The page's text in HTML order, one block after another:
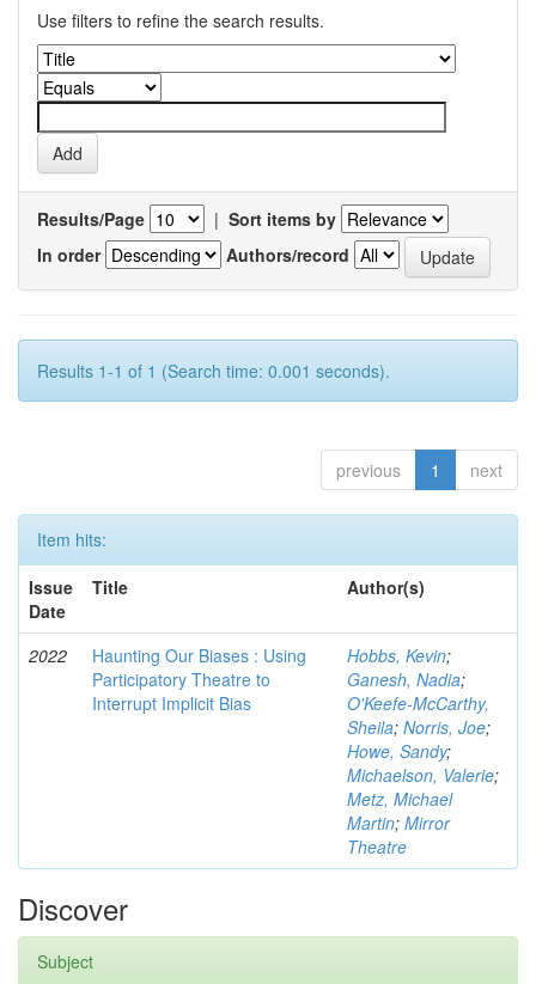
Use filters to refine the search results.
Results/Page | Sort items by
In order
Authors/record
Results 1-1 of 1 (Search time: 0.001 seconds).
previous 1 next
Item hits:
Issue
Date
Title Author(s)
2022
Haunting Our Biases : Using
Participatory Theatre to
Interrupt Implicit Bias
Hobbs, Kevin;
Ganesh, Nadia;
O'Keefe-McCarthy,
Sheila; Norris, Joe;
Howe, Sandy;
Michaelson, Valerie;
Metz, Michael
Martin; Mirror
Theatre
Discover
Subject